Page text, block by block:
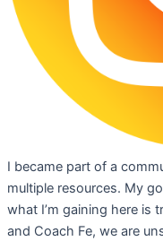
I became part of a
multiple resources. My
what I’m gaining here is
and Coach Fe, we are